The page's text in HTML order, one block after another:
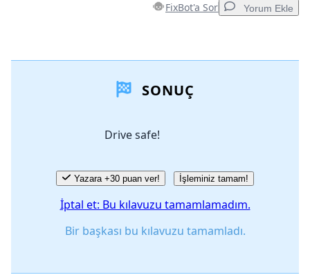
FixBot'a Sor Yorum Ekle
SONUÇ
Drive safe!
Yazara +30 puan ver! İşleminiz tamam!
İptal et: Bu kılavuzu tamamlamadım.
Bir başkası bu kılavuzu tamamladı.